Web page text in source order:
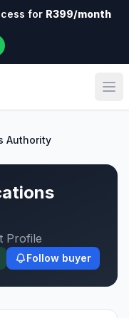
for R399/month
Authority
Profile
Follow buyer